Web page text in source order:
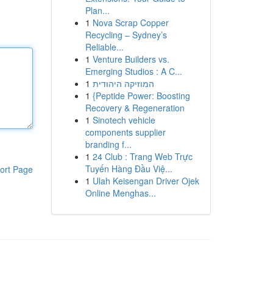
Page
Plan...
1 Nova Scrap Copper
Recycling – Sydney’s
Reliable...
1 Venture Builders vs.
Emerging Studios : A C...
1 המוזיקה היהודית
1 {Peptide Power: Boosting
Recovery & Regeneration
1 Sinotech vehicle
components supplier
branding f...
1 24 Club : Trang Web Trực
Tuyến Hàng Đầu Việ...
1 Ulah Keisengan Driver Ojek
Online Menghas...